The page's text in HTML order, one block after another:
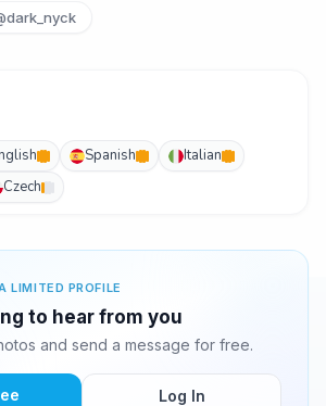
Spanish
Italian
Czech
LIMITED PROFILE
to hear from you
and send a message for free.
Log In